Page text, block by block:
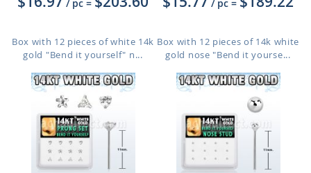
/ pc =
Box with 12 pieces of white 14k
gold "Bend it yourself" n...
/ pc =
Box with 12 pieces of 14k white
gold nose "Bend it yourse...